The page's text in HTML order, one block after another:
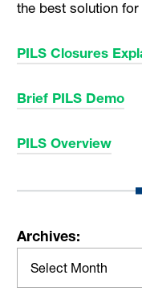
the best solution
PILS Closures
Brief PILS Demo
PILS Overview
Archives:
Select Month